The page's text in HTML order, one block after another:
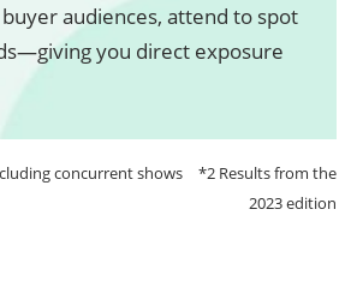
audiences, attend to spot
you direct exposure
concurrent shows *2 Results from the
2023 edition